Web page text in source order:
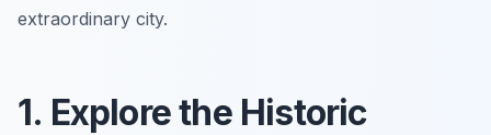
extraordinary city.
1. Explore the Historic